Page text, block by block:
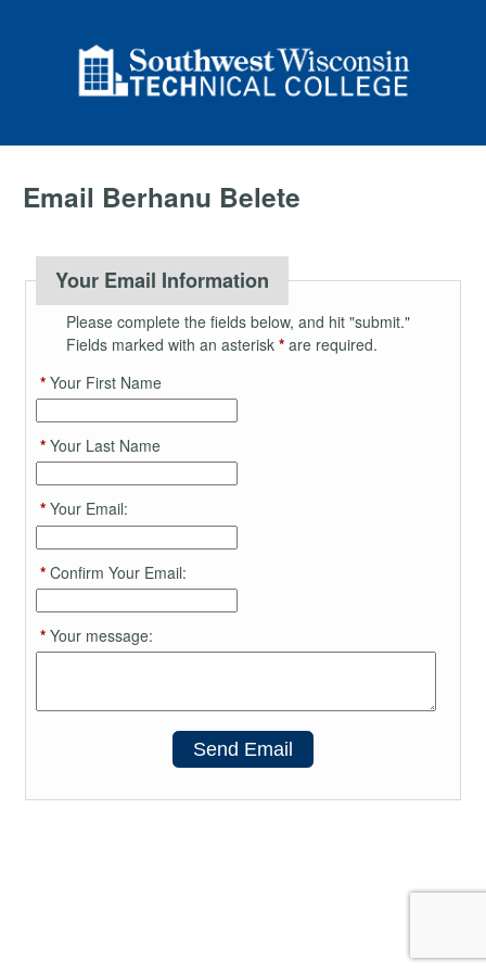
Email Berhanu Belete
Your Email Information
Please complete the fields below, and hit "submit."
Fields marked with an asterisk *are required.
*Your First Name
*Your Last Name
*Your Email:
*Confirm Your Email:
*Your message:
Send Email